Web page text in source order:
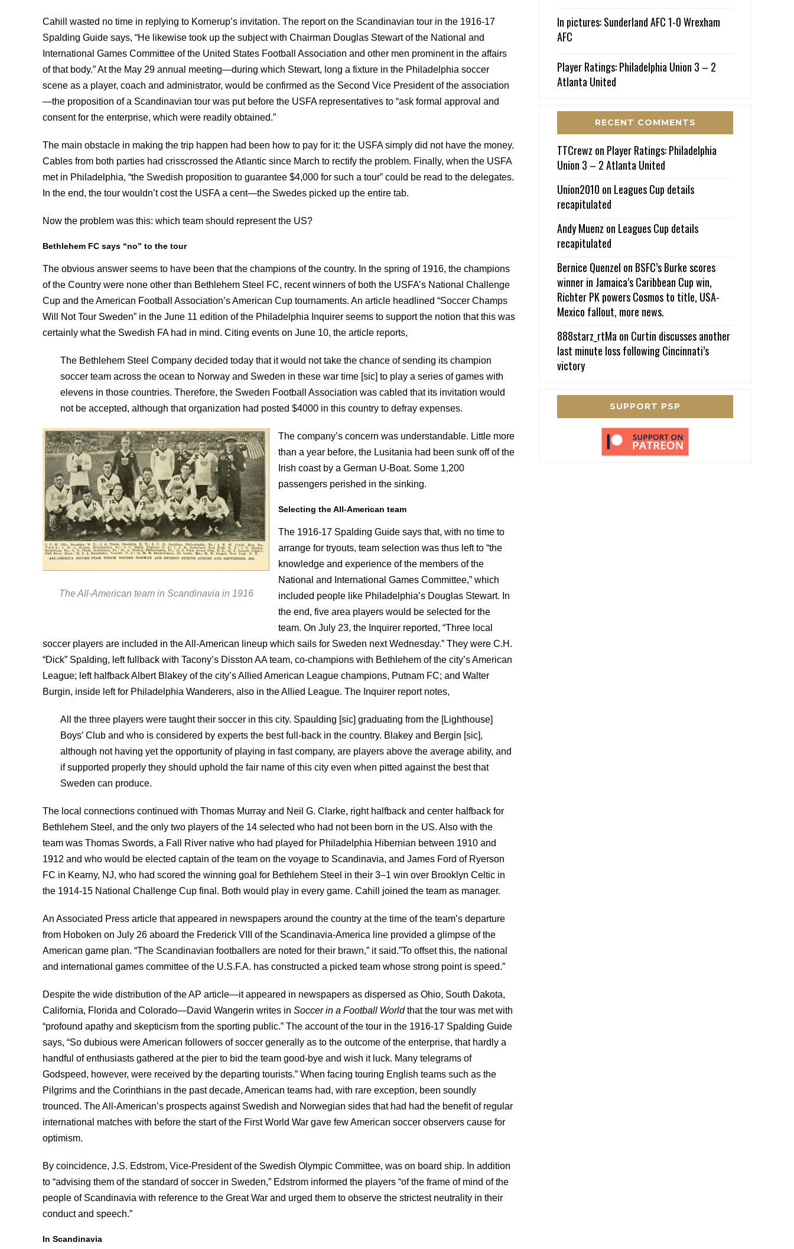
Cahill wasted no time in replying to Kornerup’s invitation. The report on the Scandinavian tour in the 1916-17
Spalding Guide says, “He likewise took up the subject with Chairman Douglas Stewart of the National and
International Games Committee of the United States Football Association and other men prominent in the affairs
of that body.” At the May 29 annual meeting—during which Stewart, long a fixture in the Philadelphia soccer
scene as a player, coach and administrator, would be confirmed as the Second Vice President of the association
—the proposition of a Scandinavian tour was put before the USFA representatives to “ask formal approval and
consent for the enterprise, which were readily obtained.”
The main obstacle in making the trip happen had been how to pay for it: the USFA simply did not have the money.
Cables from both parties had crisscrossed the Atlantic since March to rectify the problem. Finally, when the USFA
met in Philadelphia, “the Swedish proposition to guarantee $4,000 for such a tour” could be read to the delegates.
In the end, the tour wouldn’t cost the USFA a cent—the Swedes picked up the entire tab.
Now the problem was this: which team should represent the US?
Bethlehem FC says “no” to the tour
The obvious answer seems to have been that the champions of the country. In the spring of 1916, the champions
of the Country were none other than Bethlehem Steel FC, recent winners of both the USFA’s National Challenge
Cup and the American Football Association’s American Cup tournaments. An article headlined “Soccer Champs
Will Not Tour Sweden” in the June 11 edition of the Philadelphia Inquirer seems to support the notion that this was
certainly what the Swedish FA had in mind. Citing events on June 10, the article reports,
The Bethlehem Steel Company decided today that it would not take the chance of sending its champion
soccer team across the ocean to Norway and Sweden in these war time [sic] to play a series of games with
elevens in those countries. Therefore, the Sweden Football Association was cabled that its invitation would
not be accepted, although that organization had posted $4000 in this country to defray expenses.
The All-American team in Scandinavia in 1916
The company’s concern was understandable. Little more
than a year before, the Lusitania had been sunk off of the
Irish coast by a German U-Boat. Some 1,200
passengers perished in the sinking.
Selecting the All-American team
The 1916-17 Spalding Guide says that, with no time to
arrange for tryouts, team selection was thus left to “the
knowledge and experience of the members of the
National and International Games Committee,” which
included people like Philadelphia’s Douglas Stewart. In
the end, five area players would be selected for the
team. On July 23, the Inquirer reported, “Three local
soccer players are included in the All-American lineup which sails for Sweden next Wednesday.” They were C.H.
“Dick” Spalding, left fullback with Tacony’s Disston AA team, co-champions with Bethlehem of the city’s American
League; left halfback Albert Blakey of the city’s Allied American League champions, Putnam FC; and Walter
Burgin, inside left for Philadelphia Wanderers, also in the Allied League. The Inquirer report notes,
All the three players were taught their soccer in this city. Spaulding [sic] graduating from the [Lighthouse]
Boys’ Club and who is considered by experts the best full-back in the country. Blakey and Bergin [sic],
although not having yet the opportunity of playing in fast company, are players above the average ability, and
if supported properly they should uphold the fair name of this city even when pitted against the best that
Sweden can produce.
The local connections continued with Thomas Murray and Neil G. Clarke, right halfback and center halfback for
Bethlehem Steel, and the only two players of the 14 selected who had not been born in the US. Also with the
team was Thomas Swords, a Fall River native who had played for Philadelphia Hibernian between 1910 and
1912 and who would be elected captain of the team on the voyage to Scandinavia, and James Ford of Ryerson
FC in Kearny, NJ, who had scored the winning goal for Bethlehem Steel in their 3–1 win over Brooklyn Celtic in
the 1914-15 National Challenge Cup final. Both would play in every game. Cahill joined the team as manager.
An Associated Press article that appeared in newspapers around the country at the time of the team’s departure
from Hoboken on July 26 aboard the Frederick VIII of the Scandinavia-America line provided a glimpse of the
American game plan. “The Scandinavian footballers are noted for their brawn,” it said.”To offset this, the national
and international games committee of the U.S.F.A. has constructed a picked team whose strong point is speed.”
Despite the wide distribution of the AP article—it appeared in newspapers as dispersed as Ohio, South Dakota,
California, Florida and Colorado—David Wangerin writes in Soccer in a Football Worldthat the tour was met with
“profound apathy and skepticism from the sporting public.” The account of the tour in the 1916-17 Spalding Guide
says, “So dubious were American followers of soccer generally as to the outcome of the enterprise, that hardly a
handful of enthusiasts gathered at the pier to bid the team good-bye and wish it luck. Many telegrams of
Godspeed, however, were received by the departing tourists.” When facing touring English teams such as the
Pilgrims and the Corinthians in the past decade, American teams had, with rare exception, been soundly
trounced. The All-American’s prospects against Swedish and Norwegian sides that had had the benefit of regular
international matches with before the start of the First World War gave few American soccer observers cause for
optimism.
By coincidence, J.S. Edstrom, Vice-President of the Swedish Olympic Committee, was on board ship. In addition
to “advising them of the standard of soccer in Sweden,” Edstrom informed the players “of the frame of mind of the
people of Scandinavia with reference to the Great War and urged them to observe the strictest neutrality in their
conduct and speech.”
In Scandinavia
In pictures: Sunderland AFC 1-0 Wrexham
AFC
Player Ratings: Philadelphia Union 3 – 2
Atlanta United
RECENT COMMENTS
TTCrewz on Player Ratings: Philadelphia
Union 3 – 2 Atlanta United
Union2010 on Leagues Cup details
recapitulated
Andy Muenz on Leagues Cup details
recapitulated
Bernice Quenzel on BSFC’s Burke scores
winner in Jamaica’s Caribbean Cup win,
Richter PK powers Cosmos to title, USA-
Mexico fallout, more news.
888starz_rtMa on Curtin discusses another
last minute loss following Cincinnati’s
victory
SUPPORT PSP